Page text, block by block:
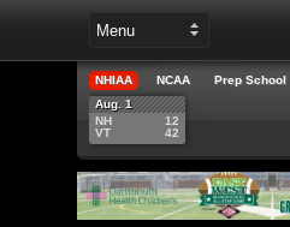
NHIAA NCAA
Prep School
Aug. 1
NH
VT
12
42